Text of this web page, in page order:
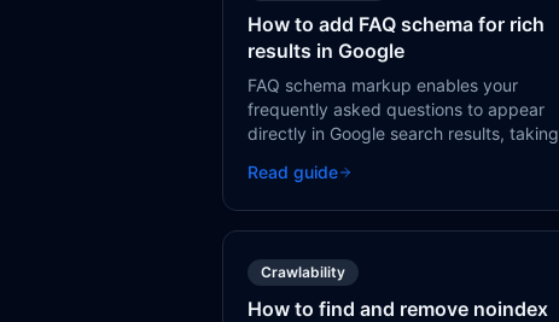
How to add FAQ schema for rich
results in Google
FAQ schema markup enables your
frequently asked questions to appear
directly in Google search results, taking
immediate value to searchers.
Read guide
Crawlability
How to find and remove noindex